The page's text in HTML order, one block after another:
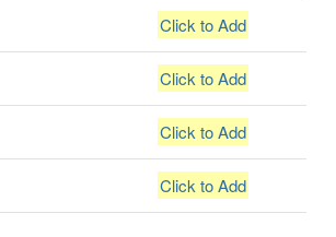
Click to Add
Click to Add
Click to Add
Click to Add